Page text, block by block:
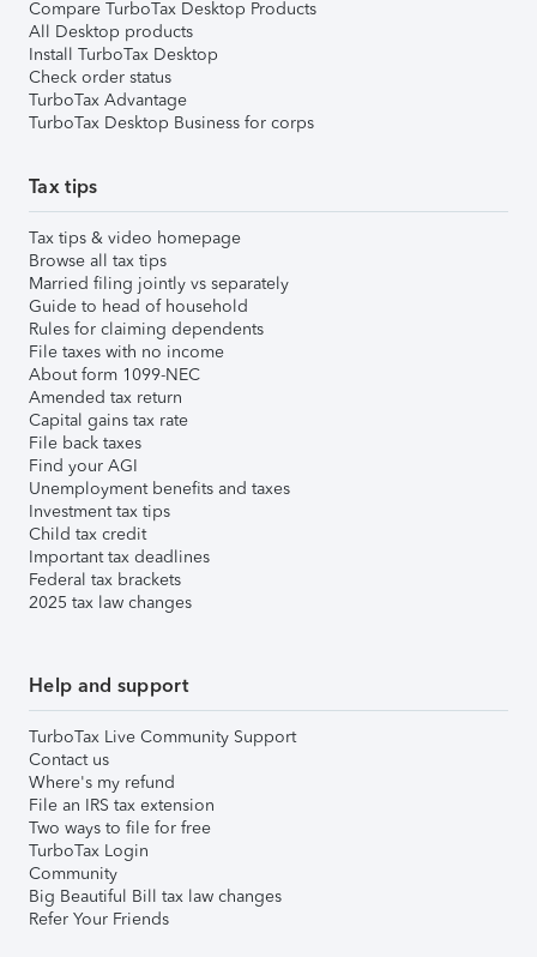
Compare TurboTax Desktop Products
All Desktop products
Install TurboTax Desktop
Check order status
TurboTax Advantage
TurboTax Desktop Business for corps
Tax tips
Tax tips & video homepage
Browse all tax tips
Married filing jointly vs separately
Guide to head of household
Rules for claiming dependents
File taxes with no income
About form 1099-NEC
Amended tax return
Capital gains tax rate
File back taxes
Find your AGI
Unemployment benefits and taxes
Investment tax tips
Child tax credit
Important tax deadlines
Federal tax brackets
2025 tax law changes
Help and support
TurboTax Live Community Support
Contact us
Where's my refund
File an IRS tax extension
Two ways to file for free
TurboTax Login
Community
Big Beautiful Bill tax law changes
Refer Your Friends